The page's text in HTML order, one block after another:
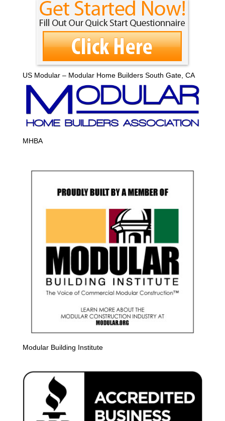
US Modular – Modular Home Builders South Gate, CA
MHBA
Modular Building Institute